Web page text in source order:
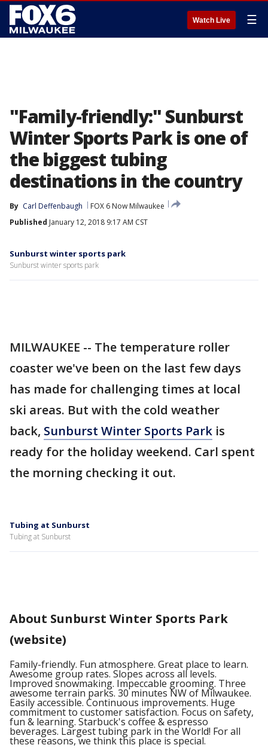
Watch Live ☰
"Family-friendly:" Sunburst
Winter Sports Park is one of
the biggest tubing
destinations in the country
By Carl Deffenbaugh
FOX 6 Now Milwaukee
Published January 12, 2018 9:17 AM CST
Sunburst winter sports park
Sunburst winter sports park
MILWAUKEE -- The temperature roller
coaster we've been on the last few days
has made for challenging times at local
ski areas. But with the cold weather
back, Sunburst Winter Sports Park is
ready for the holiday weekend. Carl spent
the morning checking it out.
Tubing at Sunburst
Tubing at Sunburst
About Sunburst Winter Sports Park
(website)
Family-friendly. Fun atmosphere. Great place to learn.
Awesome group rates. Slopes across all levels.
Improved snowmaking. Impeccable grooming. Three
awesome terrain parks. 30 minutes NW of Milwaukee.
Easily accessible. Continuous improvements. Huge
commitment to customer satisfaction. Focus on safety,
fun & learning. Starbuck's coffee & espresso
beverages. Largest tubing park in the World! For all
these reasons, we think this place is special.